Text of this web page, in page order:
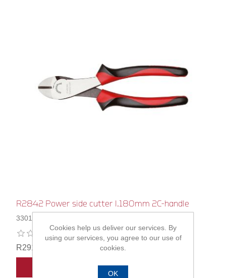
R2842 Power side cutter l.180mm 2C-handle
3301127
R291,00
ADD TO CART
Cookies help us deliver our services. By
using our services, you agree to our use of
cookies.
OK